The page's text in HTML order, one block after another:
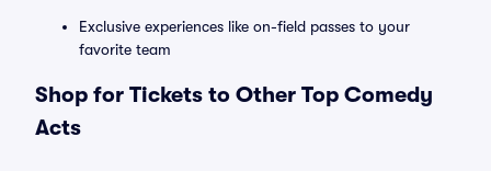
Exclusive experiences like on-field passes to your
favorite team
Shop for Tickets to Other Top Comedy
Acts